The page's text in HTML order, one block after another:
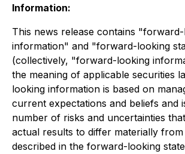
Information:
This news release contains
information" and "forward-looking
(collectively, "forward-looking
the meaning of applicable securities
looking information is based on
current expectations and beliefs and
number of risks and uncertainties
actual results to differ materially
described in the forward-looking